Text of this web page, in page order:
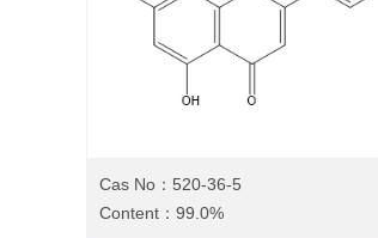
Cas No：520-36-5
Content：99.0%